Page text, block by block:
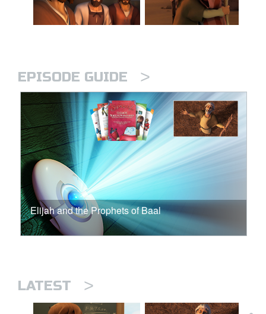
EPISODE GUIDE >
Elijah and the Prophets of Baal
LATEST >